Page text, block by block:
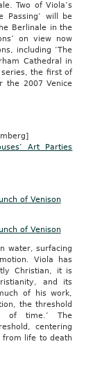
Two of Viola’s
Passing’ will be
Berlinale in the
on view now
including ‘The
Cathedral in
series, the first of
the 2007 Venice
Art Parties
of Venison
of Venison
water, surfacing
Viola has
Christian, it is
and its
of his work,
the threshold
of time.’ The
centering
from life to death